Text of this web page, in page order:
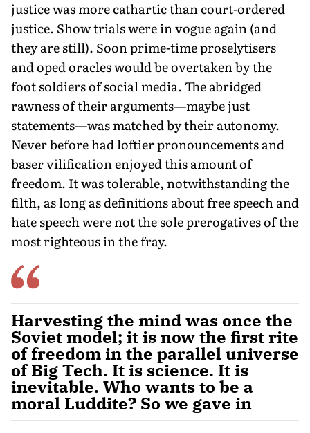
justice was more cathartic than court-ordered
justice. Show trials were in vogue again (and
they are still). Soon prime-time proselytisers
and oped oracles would be overtaken by the
foot soldiers of social media. The abridged
rawness of their arguments—maybe just
statements—was matched by their autonomy.
Never before had loftier pronouncements and
baser vilification enjoyed this amount of
freedom. It was tolerable, notwithstanding the
filth, as long as definitions about free speech and
hate speech were not the sole prerogatives of the
most righteous in the fray.
Harvesting the mind was once the
Soviet model; it is now the first rite
of freedom in the parallel universe
of Big Tech. It is science. It is
inevitable. Who wants to be a
moral Luddite? So we gave in